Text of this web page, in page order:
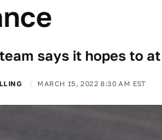
says it hopes to
MARCH 15, 2022 8:30 AM EST